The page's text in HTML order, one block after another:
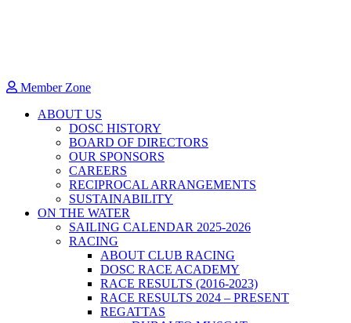
Member Zone
ABOUT US
DOSC HISTORY
BOARD OF DIRECTORS
OUR SPONSORS
CAREERS
RECIPROCAL ARRANGEMENTS
SUSTAINABILITY
ON THE WATER
SAILING CALENDAR 2025-2026
RACING
ABOUT CLUB RACING
DOSC RACE ACADEMY
RACE RESULTS (2016-2023)
RACE RESULTS 2024 – PRESENT
REGATTAS